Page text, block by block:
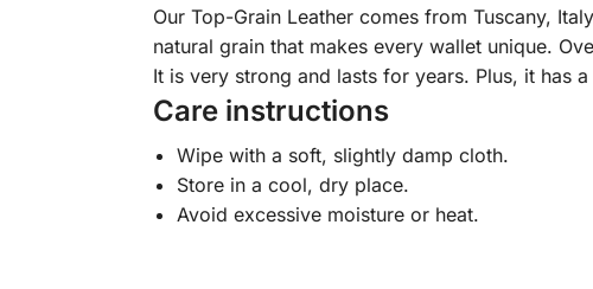
Our Top-Grain Leather comes from Tuscany,
natural grain that makes every wallet unique.
It is very strong and lasts for years. Plus, it has
Care instructions
Wipe with a soft, slightly damp cloth.
Store in a cool, dry place.
Avoid excessive moisture or heat.